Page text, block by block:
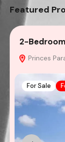
Featured
2-
Princes
For Sale